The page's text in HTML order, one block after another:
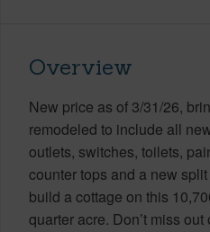
Overview
New price as of 3/31/26,
remodeled to include all
outlets, switches, toilets,
counter tops and a new
build a cottage on this
quarter acre. Don’t miss